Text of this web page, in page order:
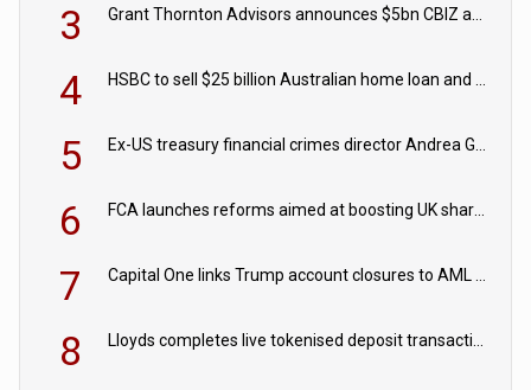
3 Grant Thornton Advisors announces $5bn CBIZ acquisition
4 HSBC to sell $25 billion Australian home loan and retail banking portfolio to Blackstone
5 Ex-US treasury financial crimes director Andrea Gacki joins Citigroup
6 FCA launches reforms aimed at boosting UK share trading
7 Capital One links Trump account closures to AML review in court
8 Lloyds completes live tokenised deposit transactions in Project Agorá trial